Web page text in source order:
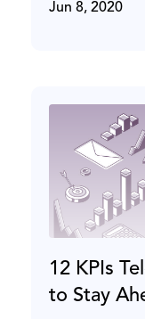
Jun 8, 2020
12 KPIs
to Stay